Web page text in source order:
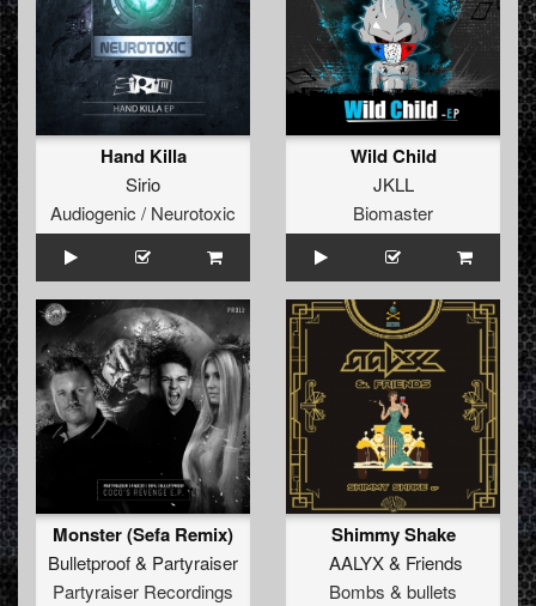
Hand Killa
Sirio
Audiogenic / Neurotoxic
Wild Child
JKLL
Biomaster
Monster (Sefa Remix)
Bulletproof& Partyraiser
Partyraiser Recordings
Shimmy Shake
AALYX& Friends
Bombs & bullets